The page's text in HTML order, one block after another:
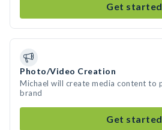
Get started
Photo/Video Creation
Michael will create media content to
brand
Get started